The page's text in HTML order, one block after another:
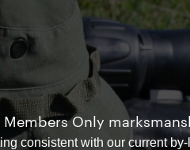
Members Only
consistent with our current